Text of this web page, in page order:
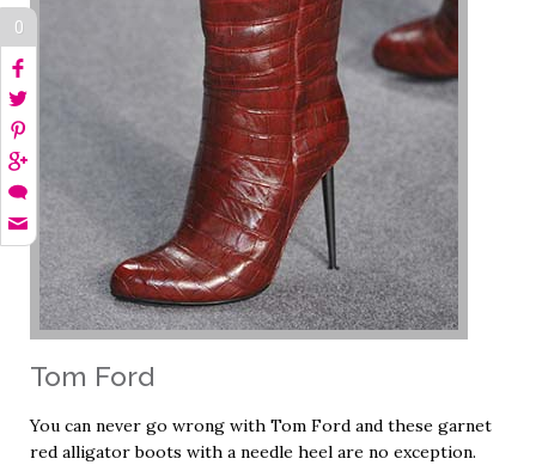
Tom Ford
You can never go wrong with Tom Ford and these garnet
red alligator boots with a needle heel are no exception.
0